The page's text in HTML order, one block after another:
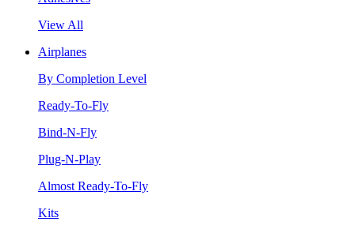
View All
Airplanes
By Completion Level
Ready-To-Fly
Bind-N-Fly
Plug-N-Play
Almost Ready-To-Fly
Kits